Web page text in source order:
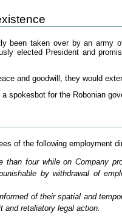
been taken over by an army
elected President and
and goodwill, they would
spokesbot for the Robonian
of the following employment
four while on Company
by withdrawal of
of their spatial and
and retaliatory legal action.